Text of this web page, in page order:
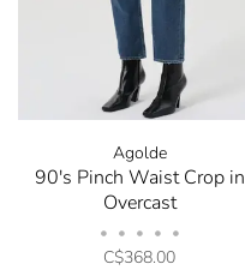
Agolde
90's Pinch Waist Crop in
Overcast
• • • • •
C$368.00